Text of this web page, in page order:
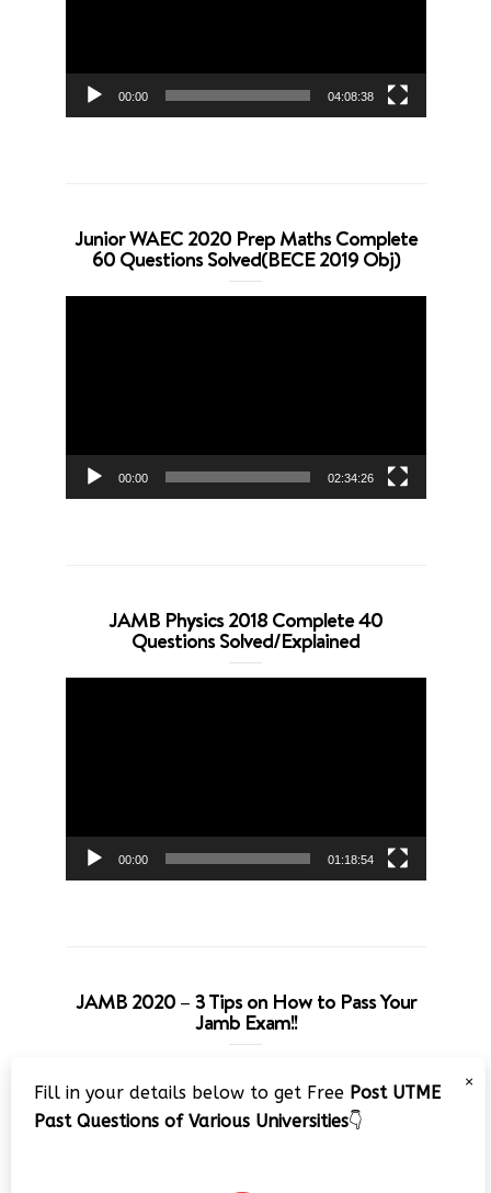
00:00 04:08:38
Junior WAEC 2020 Prep Maths Complete
60 Questions Solved(BECE 2019 Obj)
00:00 02:34:26
JAMB Physics 2018 Complete 40
Questions Solved/Explained
00:00 01:18:54
JAMB 2020 – 3 Tips on How to Pass Your
Jamb Exam!!
Player
×
Fill in your details below to get Free Post UTME
Past Questions of Various Universities👇